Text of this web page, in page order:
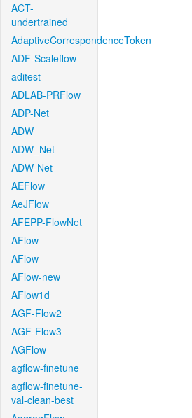
ACT-
undertrained
AdaptiveCorrespondenceToken
ADF-Scaleflow
aditest
ADLAB-PRFlow
ADP-Net
ADW
ADW_Net
ADW-Net
AEFlow
AeJFlow
AFEPP-FlowNet
AFlow
AFlow
AFlow-new
AFlow1d
AGF-Flow2
AGF-Flow3
AGFlow
agflow-finetune
agflow-finetune-
val-clean-best